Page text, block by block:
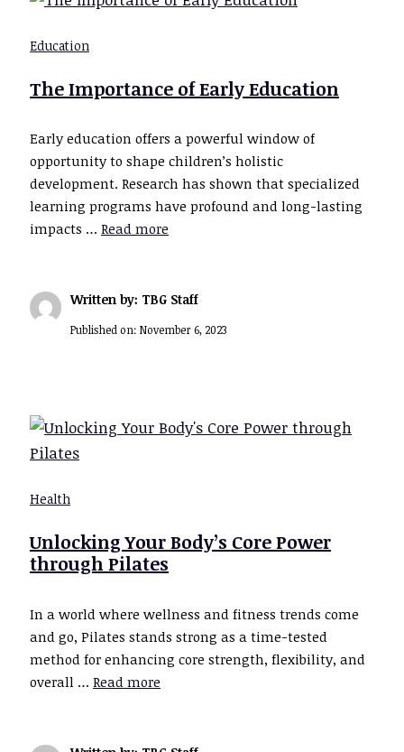
Education
The Importance of Early Education
Early education offers a powerful window of
opportunity to shape children’s holistic
development. Research has shown that specialized
learning programs have profound and long-lasting
impacts … Read more
Written by: TBG Staff
Published on: November 6, 2023
Health
Unlocking Your Body’s Core Power
through Pilates
In a world where wellness and fitness trends come
and go, Pilates stands strong as a time-tested
method for enhancing core strength, flexibility, and
overall … Read more